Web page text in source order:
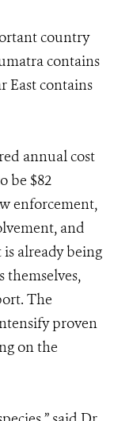
country
contains
East contains
annual cost
be $82
enforcement,
and
already being
themselves,
The
proven
on the